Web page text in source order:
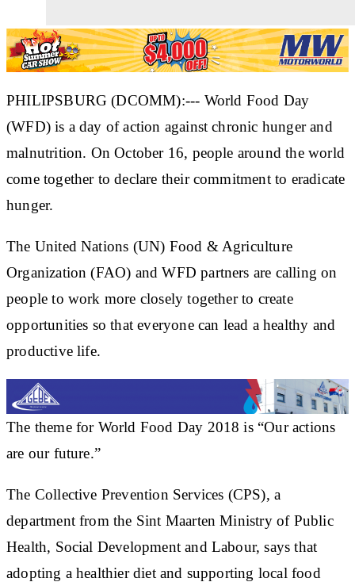
PHILIPSBURG (DCOMM):--- World Food Day
(WFD) is a day of action against chronic hunger and
malnutrition. On October 16, people around the world
come together to declare their commitment to eradicate
hunger.
The United Nations (UN) Food & Agriculture
Organization (FAO) and WFD partners are calling on
people to work more closely together to create
opportunities so that everyone can lead a healthy and
productive life.
The theme for World Food Day 2018 is “Our actions
are our future.”
The Collective Prevention Services (CPS), a
department from the Sint Maarten Ministry of Public
Health, Social Development and Labour, says that
adopting a healthier diet and supporting local food